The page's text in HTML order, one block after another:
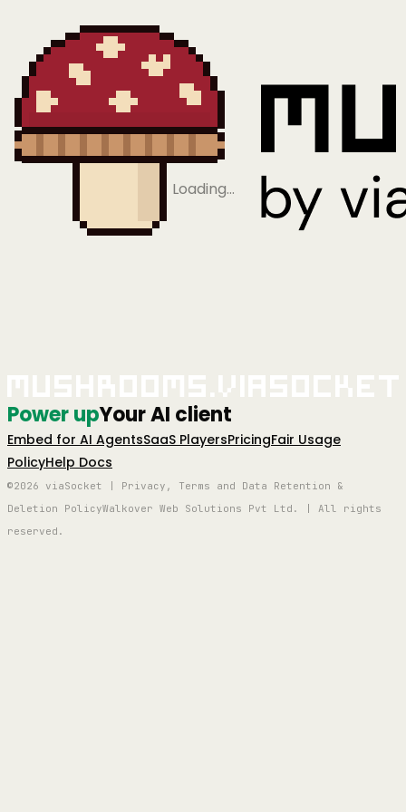
Loading…
Power upYour AI client
Embed for AI AgentsSaaS PlayersPricingFair Usage
PolicyHelp Docs
©2026 viaSocket | Privacy, Terms and Data Retention &
Deletion PolicyWalkover Web Solutions Pvt Ltd. | All rights
reserved.